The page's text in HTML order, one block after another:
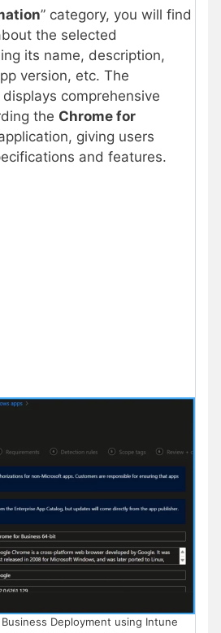
” category, you will find
the selected
its name, description,
version, etc. The
comprehensive
the Chrome for
giving users
and features.
Deployment using Intune